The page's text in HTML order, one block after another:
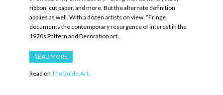
ribbon, cut paper, and more. But the alternate definition
applies as well. With a dozen artists on view, “Fringe”
documents the contemporary resurgence of interest in the
1970s Pattern and Decoration art…
READ MORE
Read on TheGuide.Art.